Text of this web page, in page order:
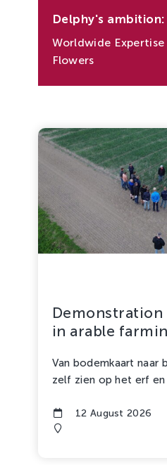
Delphy's ambition:
Worldwide
Flowers
in arable
Van bodemkaart naar
zelf zien op het erf en
12 August 2026